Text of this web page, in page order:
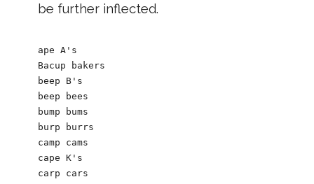
be further inflected.
ape A's
Bacup bakers
beep B's
beep bees
bump bums
burp burrs
camp cams
cape K's
carp cars